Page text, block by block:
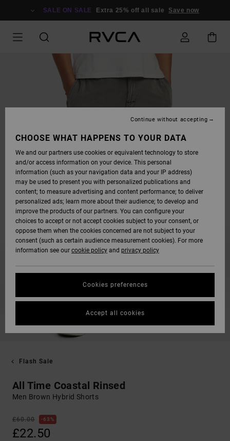
SALE ON SALE Extra 25% off all sale Save now
Flash Sale
All Time Coastal Rinsed
Men Brown Hybrid Shorts
£60.00 63%
£22.50
CHOOSE WHAT HAPPENS TO YOUR DATA
We and our partners use cookies or equivalent technology to store
and/or access information on your device. This personal
information (such as your navigation data and your IP address)
may be used to present you with personalized publications and
content; to measure advertising and content performance; to deliver
personalized ads; learn more about their audience; to develop and
improve the products of our partners. You can configure your
choices to accept or not accept cookies subject to your consent, or
oppose them when the cookies concerned are not subject to your
consent (such as certain audience measurement cookies). For more
information see our cookie policy and privacy policy
Cookies preferences
Continue without accepting
Accept all cookies